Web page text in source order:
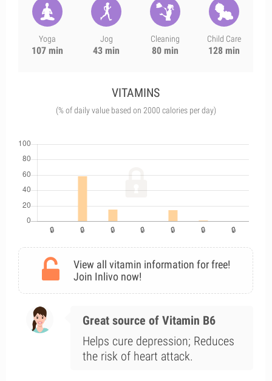
Yoga
107 min
Jog
43 min
Cleaning
80 min
Child Care
128 min
VITAMINS
(% of daily value based on 2000 calories per day)
View all vitamin information for free!
Join Inlivo now!
Great source of Vitamin B6
Helps cure depression; Reduces
the risk of heart attack.